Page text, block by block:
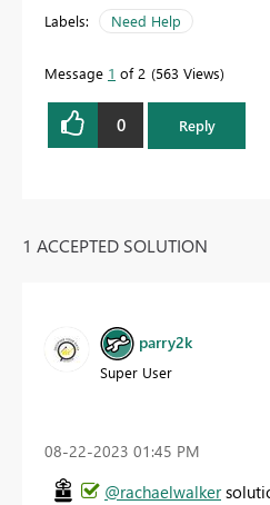
Labels: Need Help
Message 1 of 2 563 Views
0 Reply
1 ACCEPTED SOLUTION
parry2k
Super User
‎08-22-2023 01:45 PM
@rachaelwalker